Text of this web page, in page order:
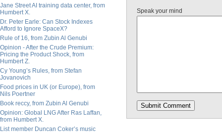
Jane Street AI training data center, from
Humbert X.
Dr. Peter Earle: Can Stock Indexes
Afford to Ignore SpaceX?
Rule of 16, from Zubin Al Genubi
Opinion - After the Crude Premium:
Pricing the Product Shock, from
Humbert Z.
Cy Young’s Rules, from Stefan
Jovanovich
Food prices in UK (or Europe), from
Nils Poertner
Book reccy, from Zubin Al Genubi
Opinion: Global LNG After Ras Laffan,
from Humbert X.
List member Duncan Coker’s music
Speak your mind